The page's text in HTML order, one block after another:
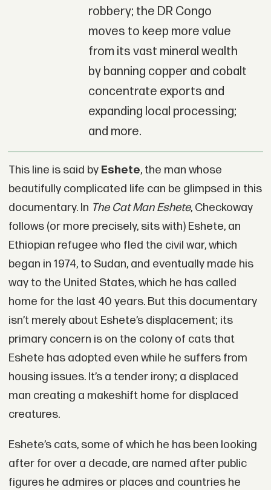
robbery; the DR Congo
moves to keep more value
from its vast mineral wealth
by banning copper and cobalt
concentrate exports and
expanding local processing;
and more.
This line is said by Eshete, the man whose
beautifully complicated life can be glimpsed in this
documentary. In The Cat Man Eshete, Checkoway
follows (or more precisely, sits with) Eshete, an
Ethiopian refugee who fled the civil war, which
began in 1974, to Sudan, and eventually made his
way to the United States, which he has called
home for the last 40 years. But this documentary
isn’t merely about Eshete’s displacement; its
primary concern is on the colony of cats that
Eshete has adopted even while he suffers from
housing issues. It’s a tender irony; a displaced
man creating a makeshift home for displaced
creatures.
Eshete’s cats, some of which he has been looking
after for over a decade, are named after public
figures he admires or places and countries he